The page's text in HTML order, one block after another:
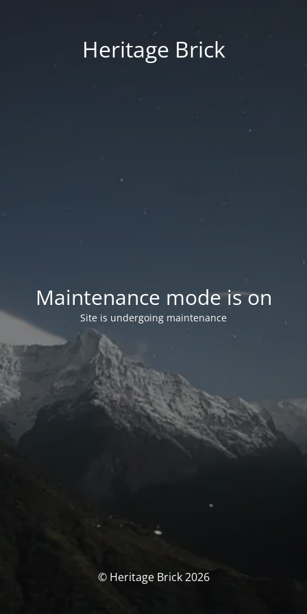
Heritage Brick
Maintenance mode is on
Site is undergoing maintenance
© Heritage Brick 2026